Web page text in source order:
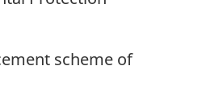
scheme of